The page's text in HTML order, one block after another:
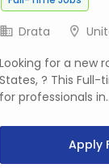
Drata
Looking for a new
States, ? This
for professionals
Apply